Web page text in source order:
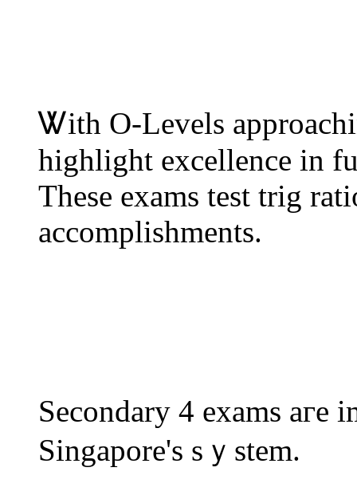
Ꮤith Ο-Levels
highlight excellence іn
These exams test trig
accomplishments.
Secondary 4 exams агe
Singapore'ѕ sｙstem.